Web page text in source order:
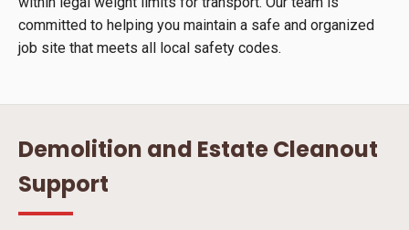
committed to helping you maintain a safe and organized
job site that meets all local safety codes.
Demolition and Estate Cleanout
Support